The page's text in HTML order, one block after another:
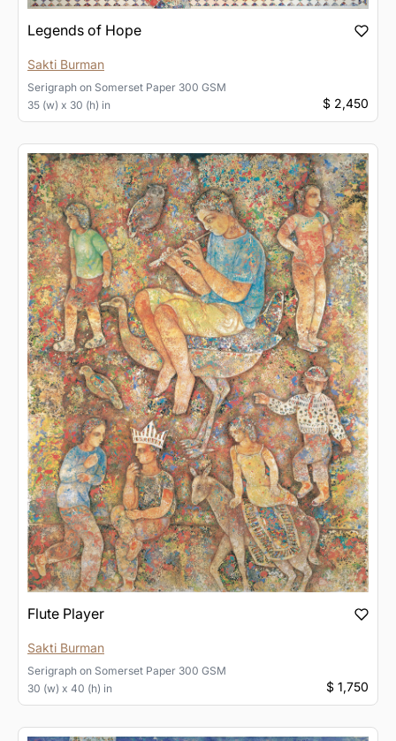
Legends of Hope
Sakti Burman
Serigraph on Somerset Paper 300 GSM
35 (w) x 30 (h) in
$ 2,450
Flute Player
Sakti Burman
Serigraph on Somerset Paper 300 GSM
30 (w) x 40 (h) in
$ 1,750